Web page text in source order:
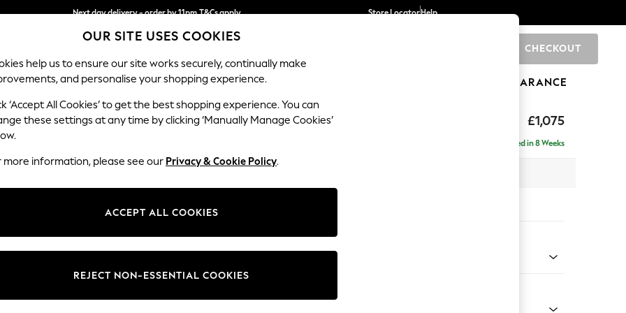
Next day delivery - order by 11pm.T&Cs apply
Split the cost with pay in 3. Find out more
Store LocatorHelp
CHECKOUT
BABY SCHOOL HOLIDAY BEAUTY FURNITURE CLEARANCE
£1,075
Stamford Buttoned Back
Delivered in 8 Weeks
Change Fabric And Colour
OUR SITE USES COOKIES
help us to ensure our site works securely, continually make
and personalise your shopping experience.
‘Accept All Cookies’ to get the best shopping experience. You can
these settings at any time by clicking ‘Manually Manage Cookies’
more information, please see our Privacy & Cookie Policy.
ACCEPT ALL COOKIES
REJECT NON-ESSENTIAL COOKIES